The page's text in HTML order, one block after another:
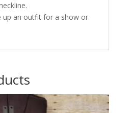
up an outfit for a show or